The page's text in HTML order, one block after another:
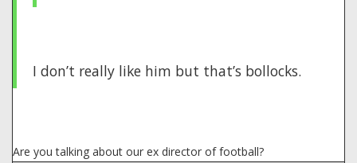
I don’t really like him but that’s bollocks.
Are you talking about our ex director of football?